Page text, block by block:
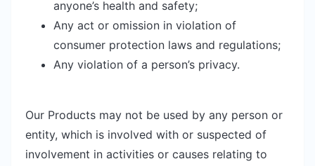
anyone’s health and safety;
Any act or omission in violation of
consumer protection laws and regulations;
Any violation of a person’s privacy.
Our Products may not be used by any person or
entity, which is involved with or suspected of
involvement in activities or causes relating to